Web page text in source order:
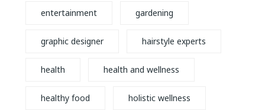
entertainment gardening
graphic designer hairstyle experts
health health and wellness
healthy food holistic wellness